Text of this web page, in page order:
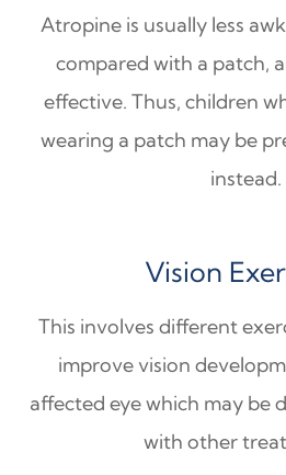
Atropine is usually less
compared with a patch,
effective. Thus, children
wearing a patch may be
instead.
Vision
This involves different
improve vision
affected eye which may be
with other